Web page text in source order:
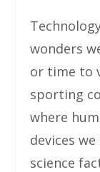
wonders
or time to
sporting
where
devices
science